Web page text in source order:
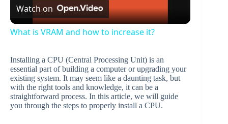
l
y
V
Watch on
What is VRAM and how to increase it?
Installing a CPU (Central Processing Unit) is an
essential part of building a computer or upgrading your
existing system. It may seem like a daunting task, but
with the right tools and knowledge, it can be a
straightforward process. In this article, we will guide
you through the steps to properly install a CPU.